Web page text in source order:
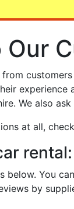
Our
experience
We also
at all,
below. You
by